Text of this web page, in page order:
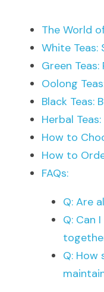
The World
White Teas:
Green
Oolong
Black Teas:
Herbal
How to
How to
FAQs:
Q: Are
Q: Can
Q: